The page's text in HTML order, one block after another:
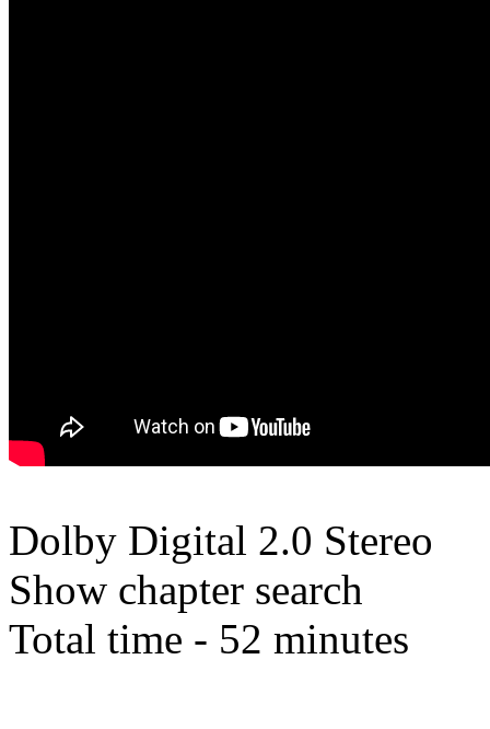
Dolby Digital 2.0 Stereo
Show chapter search
Total time - 52 minutes